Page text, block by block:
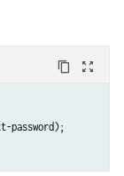
content_copy zoom_out_map